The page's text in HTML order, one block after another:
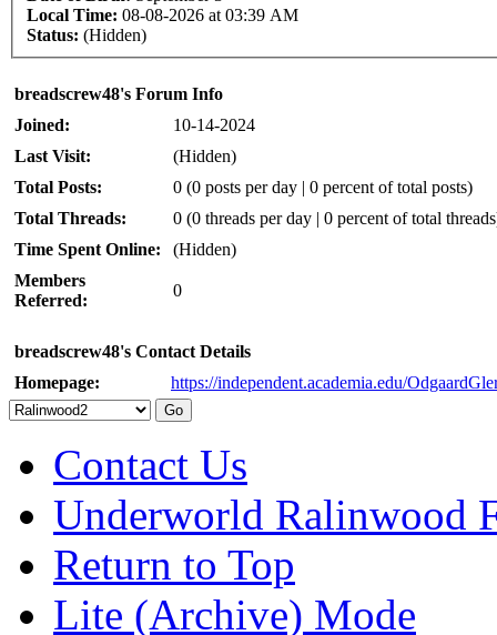
Local Time: 08-08-2026 at 03:39 AM
Status: (Hidden)
breadscrew48's Forum Info
Joined:
10-14-2024
Last Visit:
(Hidden)
Total Posts:
0 (0 posts per day | 0 percent of total posts)
Total Threads:
0 (0 threads per day | 0 percent of total
Time Spent Online:
(Hidden)
Members
Referred:
0
breadscrew48's Contact Details
Homepage:
https://independent.academia.edu/
Contact Us
Underworld Ralinwood
Return to Top
Lite (Archive) Mode